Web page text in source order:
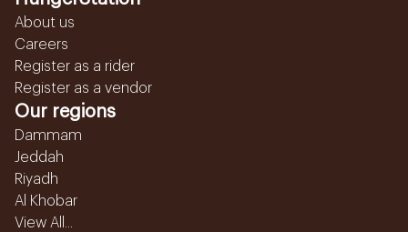
About us
Careers
Register as a rider
Register as a vendor
Our regions
Dammam
Jeddah
Riyadh
Al Khobar
View All...